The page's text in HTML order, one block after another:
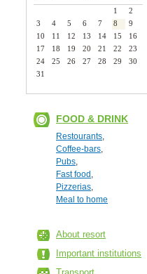
1
2
3
4 5 6 7 8
9
10
11 12 13 14 15
16
17
18 19 20 21 22
23
24
25 26 27 28 29
30
31
FOOD & DRINK
Restourants,
Coffee-bars,
Pubs,
Fast food ,
Pizzerias,
Meal to home
About resort
Important institutions